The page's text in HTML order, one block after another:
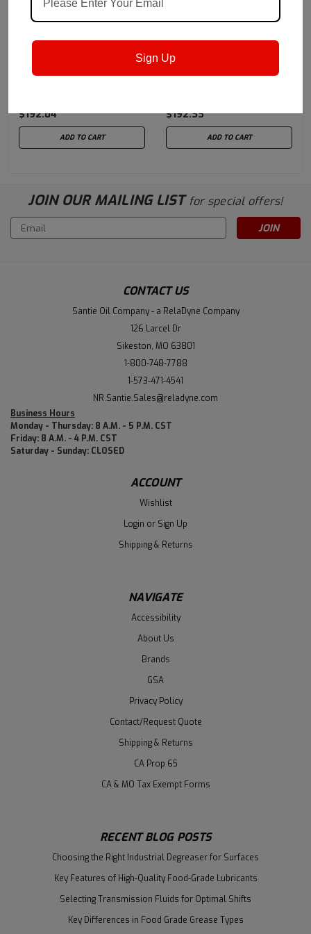
CastrolSku: 15B229
Castrol Braycote 803 RP
$192.04
ADD TO CART
CastrolSku: 14B217
$192.33
ADD TO CART
JOIN OUR MAILING LIST for special offers!
Email
Address
CONTACT US
Santie Oil Company - a RelaDyne Company
126 Larcel Dr
Sikeston, MO 63801
1-800-748-7788
1-573-471-4541
NR.Santie.Sales@reladyne.com
Business Hours
Monday - Thursday: 8 A.M. - 5 P.M. CST
Friday: 8 A.M. - 4 P.M. CST
Saturday - Sunday: CLOSED
ACCOUNT
Wishlist
Login or Sign Up
Shipping & Returns
NAVIGATE
Accessibility
About Us
Brands
GSA
Privacy Policy
Contact/Request Quote
Shipping & Returns
CA Prop 65
CA & MO Tax Exempt Forms
RECENT BLOG POSTS
Choosing the Right Industrial Degreaser for Surfaces
Key Features of High-Quality Food-Grade Lubricants
Selecting Transmission Fluids for Optimal Shifts
Key Differences in Food Grade Grease Types
Sign Up